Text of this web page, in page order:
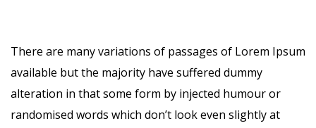
There are many variations of passages of Lorem Ipsum
available but the majority have suffered dummy
alteration in that some form by injected humour or
randomised words which don’t look even slightly at